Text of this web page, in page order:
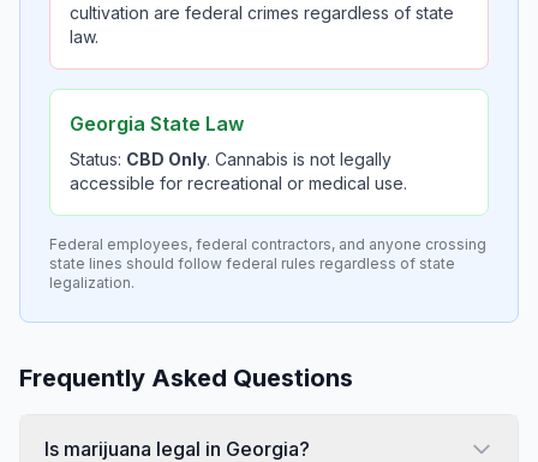
cultivation are federal crimes regardless of state
law.
Georgia State Law
Status: CBD Only. Cannabis is not legally
accessible for recreational or medical use.
Federal employees, federal contractors, and anyone crossing
state lines should follow federal rules regardless of state
legalization.
Frequently Asked Questions
Is marijuana legal in Georgia?